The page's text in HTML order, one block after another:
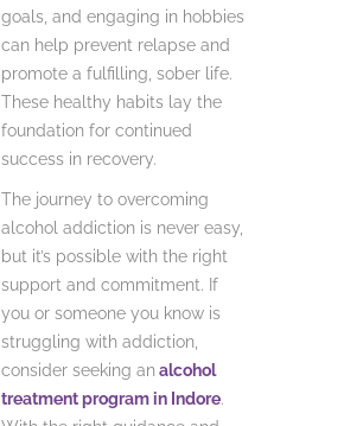
goals, and engaging in hobbies
can help prevent relapse and
promote a fulfilling, sober life.
These healthy habits lay the
foundation for continued
success in recovery.
The journey to overcoming
alcohol addiction is never easy,
but it’s possible with the right
support and commitment. If
you or someone you know is
struggling with addiction,
consider seeking an alcohol
treatment program in Indore.